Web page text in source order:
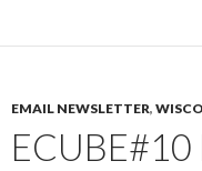
EMAIL NEWSLETTER,